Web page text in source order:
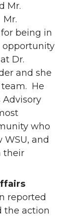
Mr.
being in
opportunity
Dr.
and she
He
who
and
their
reported
the action